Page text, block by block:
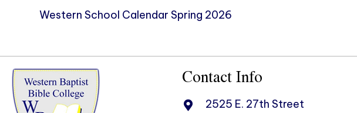
Western School Calendar Spring 2026
Contact Info
2525 E. 27th Street